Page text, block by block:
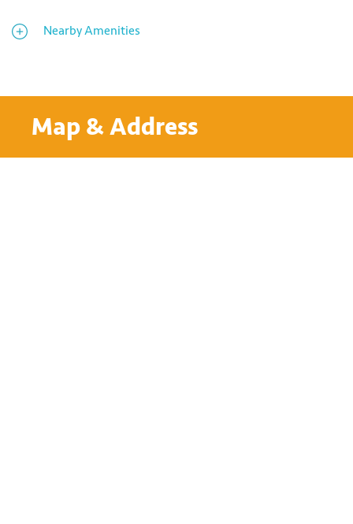
Nearby Amenities
Map & Address